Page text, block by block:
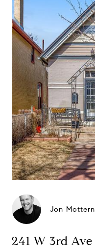
Jon Mottern
241 W 3rd Ave